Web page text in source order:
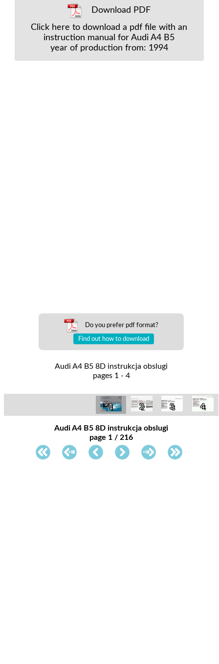
Download PDF
Click here to download a pdf file with an
instruction manual for Audi A4 B5
year of production from: 1994
Do you prefer pdf format?
Find out how to download
Audi A4 B5 8D instrukcja obslugi
pages 1 - 4
1 2 3 4
Audi A4 B5 8D instrukcja obslugi
page 1 / 216